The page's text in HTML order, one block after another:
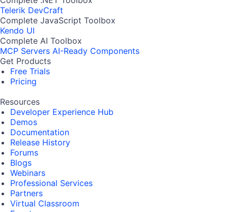
Telerik DevCraft
Complete JavaScript Toolbox
Kendo UI
Complete AI Toolbox
MCP Servers AI-Ready Components
Get Products
Free Trials
Pricing
Resources
Developer Experience Hub
Demos
Documentation
Release History
Forums
Blogs
Webinars
Professional Services
Partners
Virtual Classroom